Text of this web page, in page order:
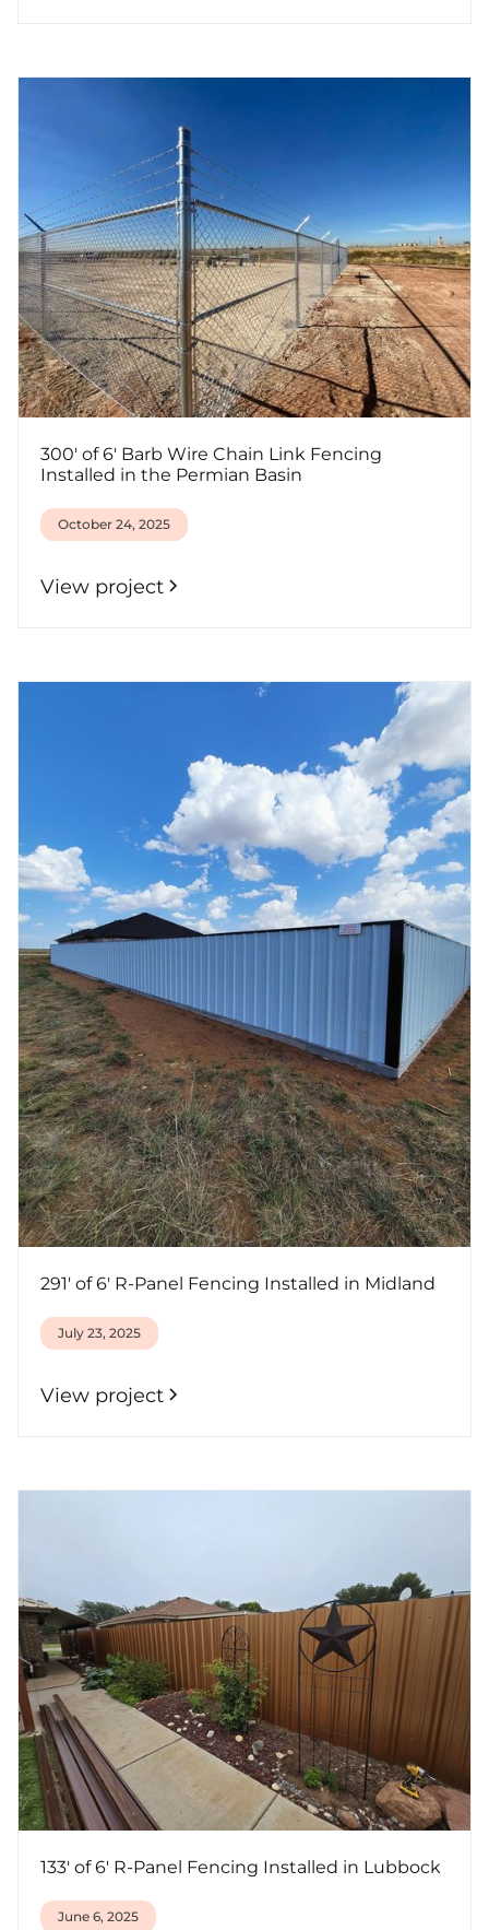
300' of 6' Barb Wire Chain Link Fencing
Installed in the Permian Basin
October 24, 2025
View project
291' of 6' R-Panel Fencing Installed in Midland
July 23, 2025
View project
133' of 6' R-Panel Fencing Installed in Lubbock
June 6, 2025